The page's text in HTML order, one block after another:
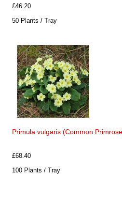
£46.20
50 Plants / Tray
Primula vulgaris (Common
£68.40
100 Plants / Tray